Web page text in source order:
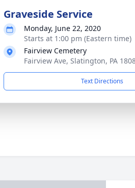
Graveside Service
Monday, June 22, 2020
Starts at 1:00 pm (Eastern time)
Fairview Cemetery
Fairview Ave, Slatington, PA
Text Directions